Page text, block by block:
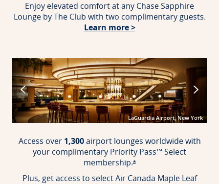
Enjoy elevated comfort at any Chase Sapphire
Lounge by The Club with two complimentary guests.
Learn more >Opens in new
LaGuardia Airport, New York
Access over 1,300airport lounges worldwide with
your complimentary Priority Pass™ Select
membership.*Opens offer details
Plus, get access to select Air Canada Maple Leaf